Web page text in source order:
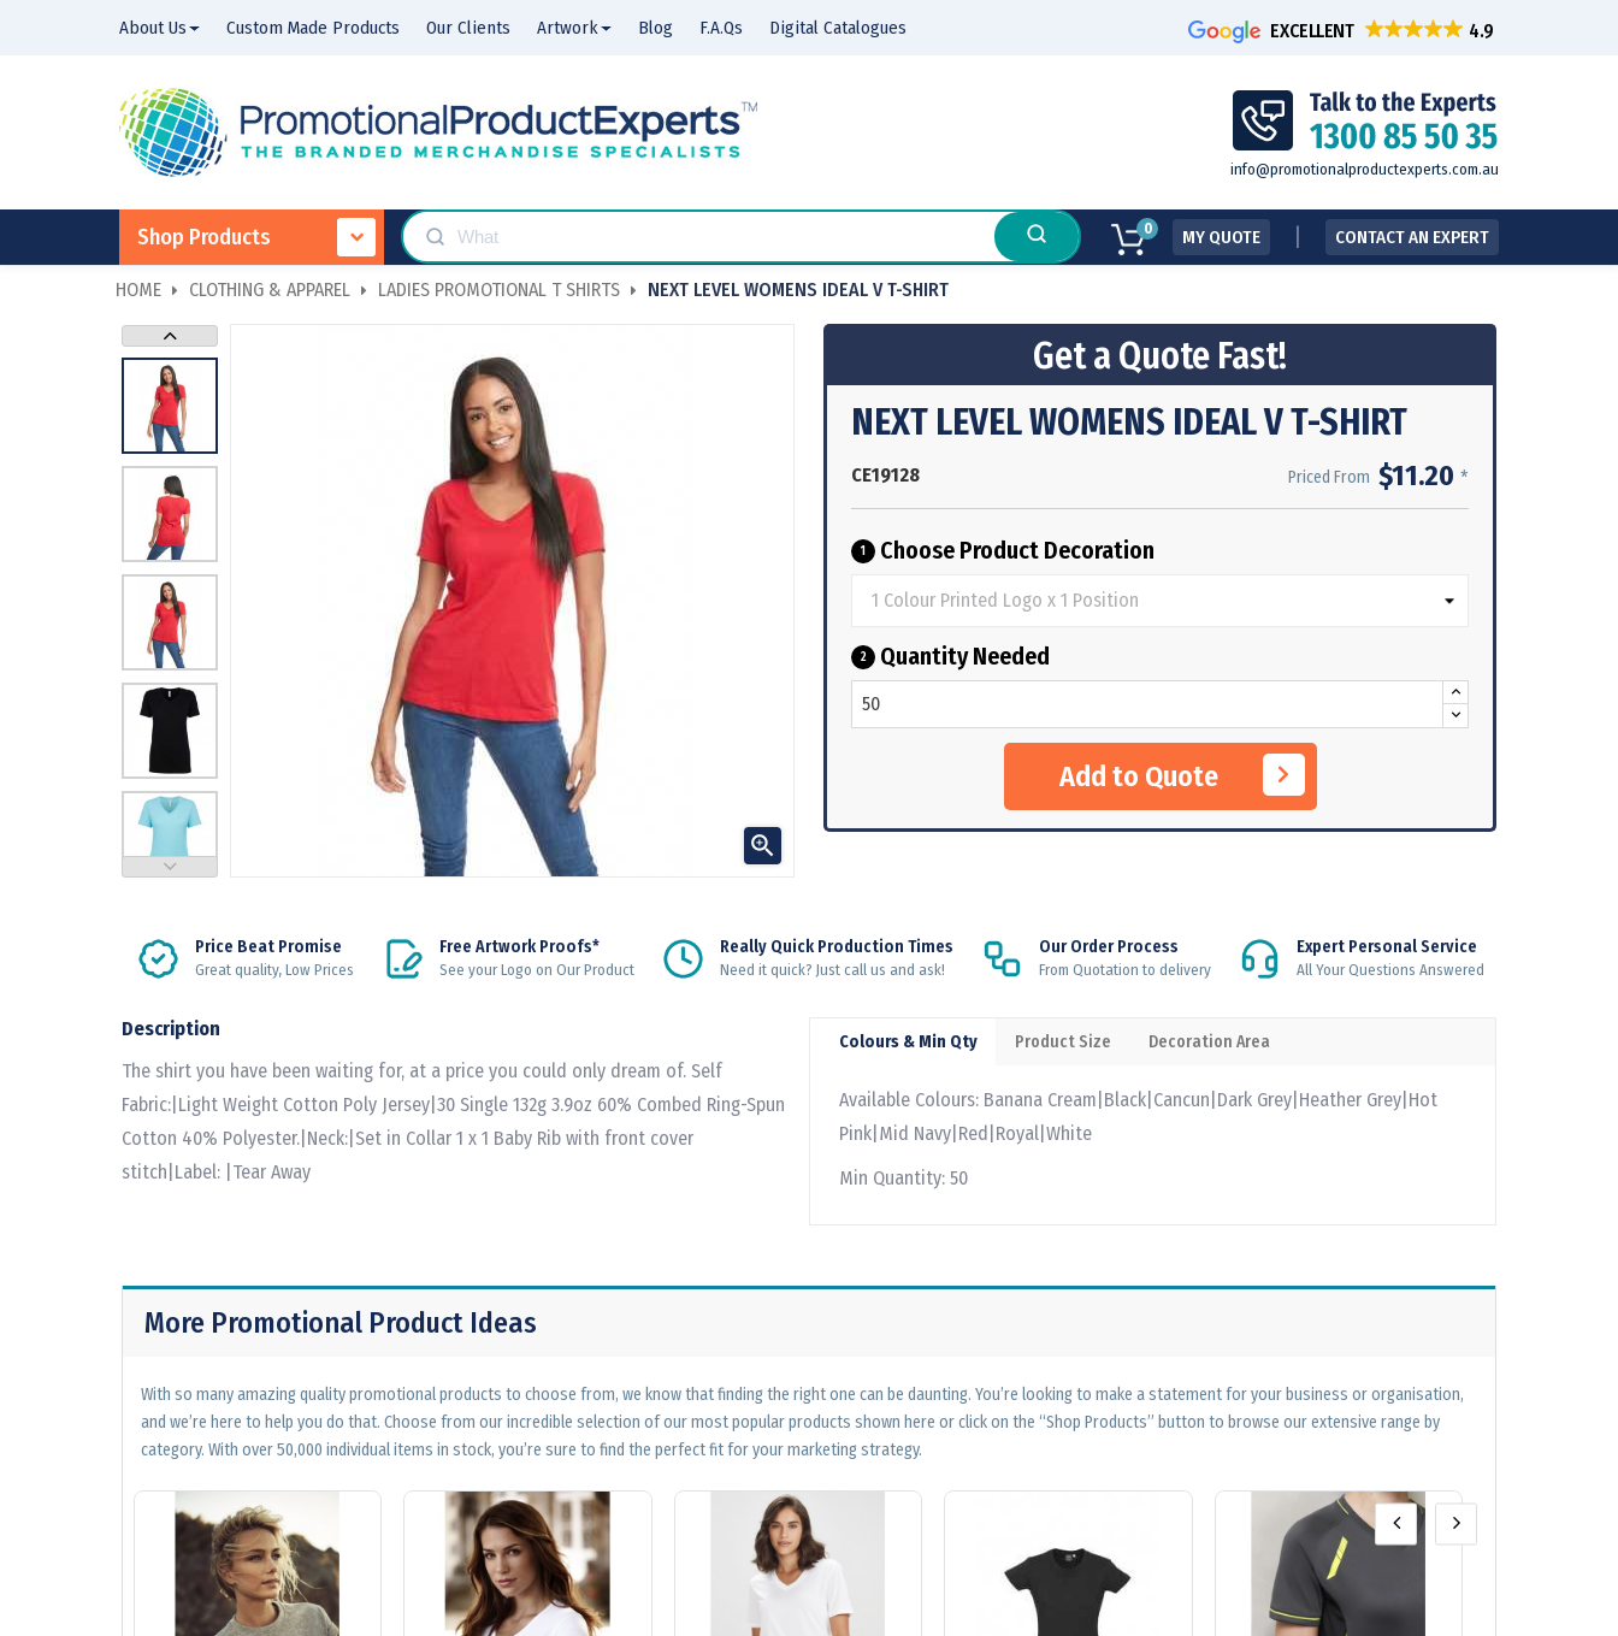
About Us Custom Made Products Our Clients Artwork Blog F.A.Qs Digital Catalogues EXCELLENT
info@promotionalproductexperts.com.au
Shop Products 0 MY QUOTE CONTACT AN EXPERT
HOME CLOTHING & APPAREL LADIES PROMOTIONAL T SHIRTS NEXT LEVEL WOMENS IDEAL V T-SHIRT

Get a Quote Fast!
NEXT LEVEL WOMENS IDEAL V T-SHIRT
CE19128 Priced From $11.20 *
1 Choose Product Decoration
2 Quantity Needed
Add to Quote
Price Beat Promise
Great quality, Low Prices
Free Artwork Proofs*
See your Logo on Our Product
Really Quick Production Times
Need it quick? Just call us and ask!
Our Order Process
From Quotation to delivery
Expert Personal Service
All Your Questions Answered
Description
The shirt you have been waiting for, at a price you could only dream of. Self
Fabric:|Light Weight Cotton Poly Jersey|30 Single 132g 3.9oz 60% Combed Ring-Spun
Cotton 40% Polyester.|Neck:|Set in Collar 1 x 1 Baby Rib with front cover
stitch|Label: |Tear Away
Colours & Min Qty Product Size Decoration Area
Available Colours: Banana Cream|Black|Cancun|Dark Grey|Heather Grey|Hot
Pink|Mid Navy|Red|Royal|White
Min Quantity: 50
More Promotional Product Ideas
With so many amazing quality promotional products to choose from, we know that finding the right one can be daunting. You’re looking to make a statement for your business or organisation,
and we’re here to help you do that. Choose from our incredible selection of our most popular products shown here or click on the “Shop Products” button to browse our extensive range by
category. With over 50,000 individual items in stock, you’re sure to find the perfect fit for your marketing strategy.